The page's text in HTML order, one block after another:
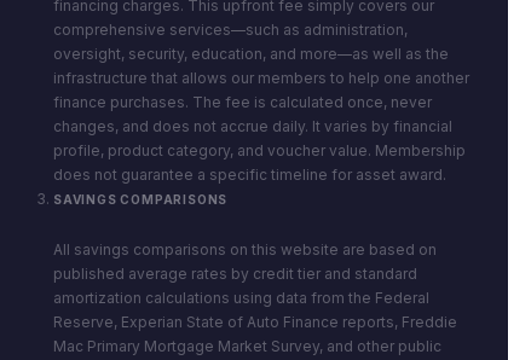
financing charges. This upfront fee simply covers our
comprehensive services—such as administration,
oversight, security, education, and more—as well as the
infrastructure that allows our members to help one another
finance purchases. The fee is calculated once, never
changes, and does not accrue daily. It varies by financial
profile, product category, and voucher value. Membership
does not guarantee a specific timeline for asset award.
SAVINGS COMPARISONS
All savings comparisons on this website are based on
published average rates by credit tier and standard
amortization calculations using data from the Federal
Reserve, Experian State of Auto Finance reports, Freddie
Mac Primary Mortgage Market Survey, and other public